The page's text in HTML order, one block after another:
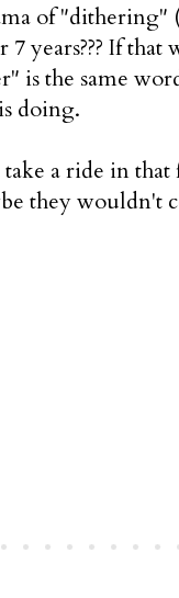
of "dithering"
years??? If that
is the same
doing.
a ride in that
they wouldn't